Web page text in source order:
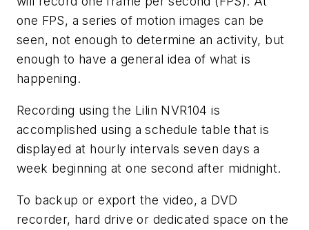
one FPS, a series of motion images can be
seen, not enough to determine an activity, but
enough to have a general idea of what is
happening.
Recording using the Lilin NVR104 is
accomplished using a schedule table that is
displayed at hourly intervals seven days a
week beginning at one second after midnight.
To backup or export the video, a DVD
recorder, hard drive or dedicated space on the